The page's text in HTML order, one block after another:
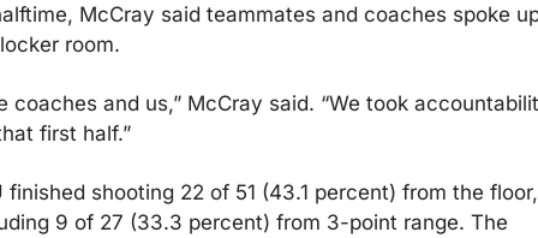
McCray said teammates and coaches spoke
room.
coaches and us,” McCray said. “We took
first half.”
finished shooting 22 of 51 (43.1 percent) from the floor,
9 of 27 (33.3 percent) from 3-point range. The